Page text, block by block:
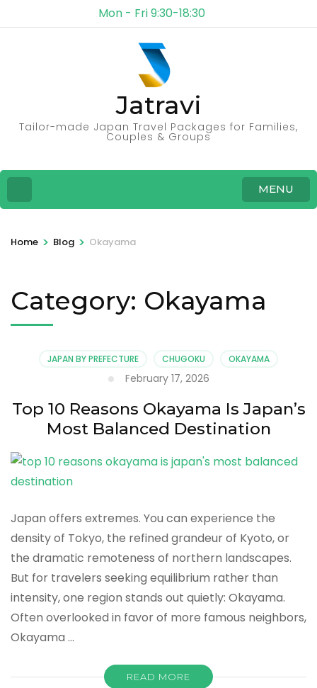
Mon - Fri 9:30-18:30
Jatravi
Tailor-made Japan Travel Packages for Families,
Couples & Groups
MENU
Home > Blog > Okayama
Category: Okayama
JAPAN BY PREFECTURE CHUGOKU OKAYAMA
February 17, 2026
Top 10 Reasons Okayama Is Japan’s
Most Balanced Destination
Japan offers extremes. You can experience the
density of Tokyo, the refined grandeur of Kyoto, or
the dramatic remoteness of northern landscapes.
But for travelers seeking equilibrium rather than
intensity, one region stands out quietly: Okayama.
Often overlooked in favor of more famous neighbors,
Okayama …
READ MORE